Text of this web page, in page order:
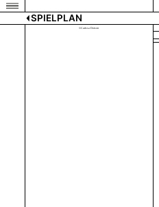
SPIELPLAN
©Carissa Dorson